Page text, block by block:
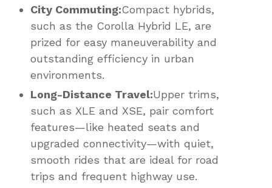
City Commuting:Compact hybrids,
such as the Corolla Hybrid LE, are
prized for easy maneuverability and
outstanding efficiency in urban
environments.
Long-Distance Travel:Upper trims,
such as XLE and XSE, pair comfort
features—like heated seats and
upgraded connectivity—with quiet,
smooth rides that are ideal for road
trips and frequent highway use.